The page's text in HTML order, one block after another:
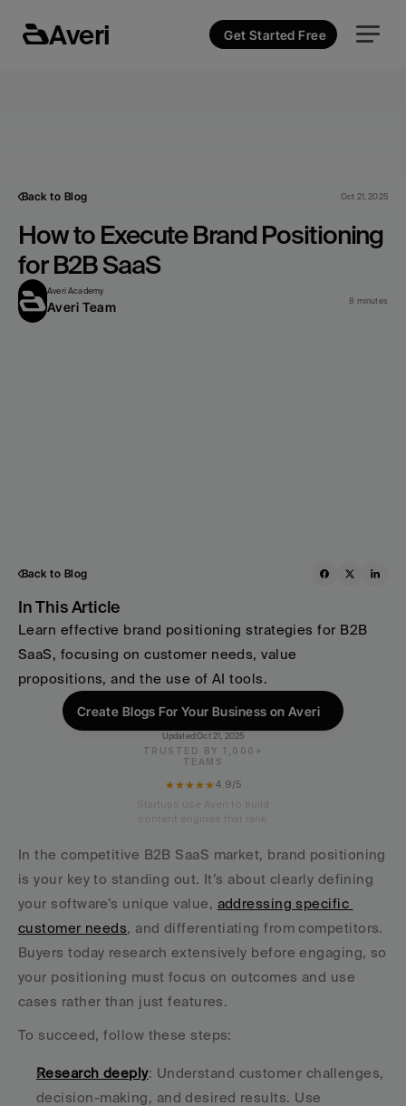
Back to Blog Oct 21, 2025
How to Execute Brand Positioning
for B2B SaaS
Averi Academy
Averi Team 8 minutes
Back to Blog
In This Article
Learn effective brand positioning strategies for B2B
SaaS, focusing on customer needs, value
propositions, and the use of AI tools.
Create Blogs For Your Business on Averi
Updated:Oct 21, 2025
TRUSTED BY 1,000+
TEAMS
★★★★★4.9/5
In the competitive B2B SaaS market, brand positioning
is your key to standing out. It’s about clearly defining
your software’s unique value, addressing specific
customer needs, and differentiating from competitors.
Buyers today research extensively before engaging, so
your positioning must focus on outcomes and use
cases rather than just features.
To succeed, follow these steps:
Research deeply: Understand customer challenges,
decision-making, and desired results. Use
Averi Get Started Free